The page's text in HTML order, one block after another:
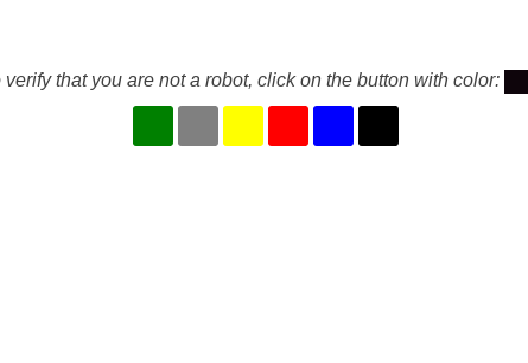
verify that you are not a robot, click on the button with color: